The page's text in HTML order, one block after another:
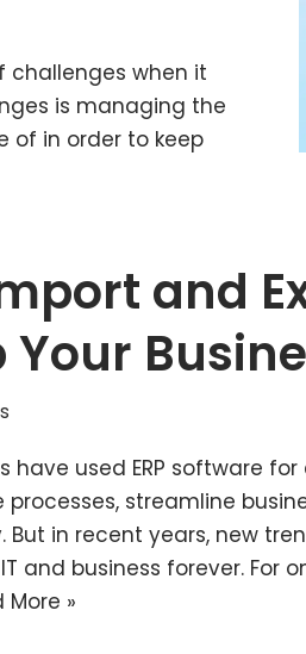
challenges when it
is managing the
of in order to keep
and
Your
have used ERP software
streamline
But in recent years, new
and business forever. For
More »